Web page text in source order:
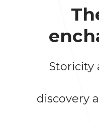
Storicity
discovery